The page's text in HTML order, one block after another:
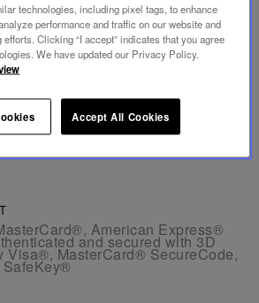
double espresso or long coffee.
American Express®
and secured with 3D
Visa®, MasterCard® SecureCode,
SafeKey®
technologies, including pixel tags, to enhance
performance and traffic on our website and
Clicking “I accept” indicates that you agree
We have updated our Privacy Policy.
Accept All Cookies